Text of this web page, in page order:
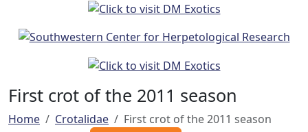
First crot of the 2011 season
Home Crotalidae First crot of the 2011 season